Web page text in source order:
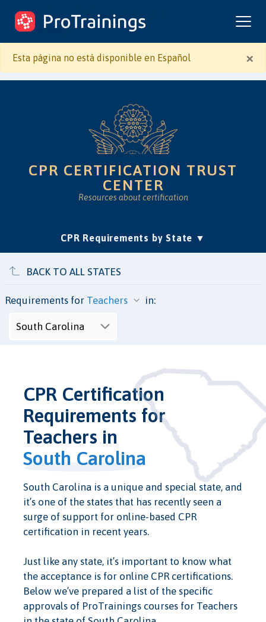
ProTrainings.com
by ProTrainings
×
Esta página no está disponible en Español
CPR CERTIFICATION TRUST
CENTER
Resources about certification
CPR Requirements by State (current)
Approvals
Accreditation & Education
Is Online CPR Legit?
BACK TO ALL STATES
Requirements for in:
CPR Certification
Requirements for
Teachers in
South Carolina
South Carolina is a unique and special state, and
it’s one of the states that has recently seen a
surge of support for online-based CPR
certification in recent years.
Just like any state, it’s important to know what
the acceptance is for online CPR certifications.
Below we’ve prepared a list of the specific
approvals of ProTrainings courses for Teachers